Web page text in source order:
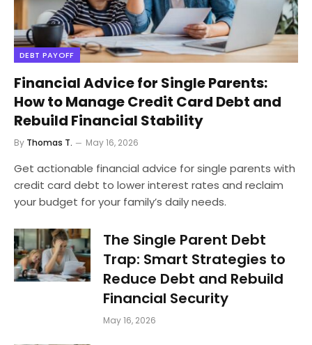
DEBT PAYOFF
Financial Advice for Single Parents:
How to Manage Credit Card Debt and
Rebuild Financial Stability
By Thomas T. May 16, 2026
Get actionable financial advice for single parents with
credit card debt to lower interest rates and reclaim
your budget for your family’s daily needs.
The Single Parent Debt
Trap: Smart Strategies to
Reduce Debt and Rebuild
Financial Security
May 16, 2026